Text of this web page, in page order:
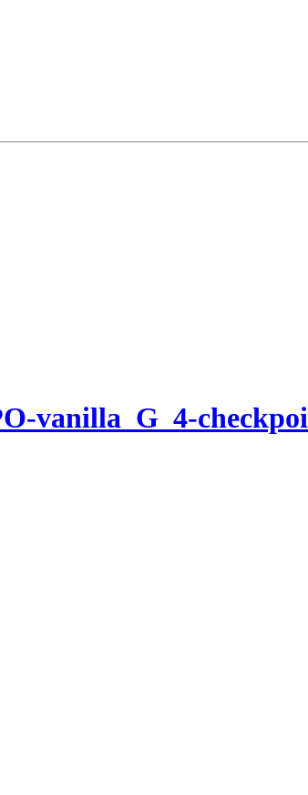
vanilla_G_4-